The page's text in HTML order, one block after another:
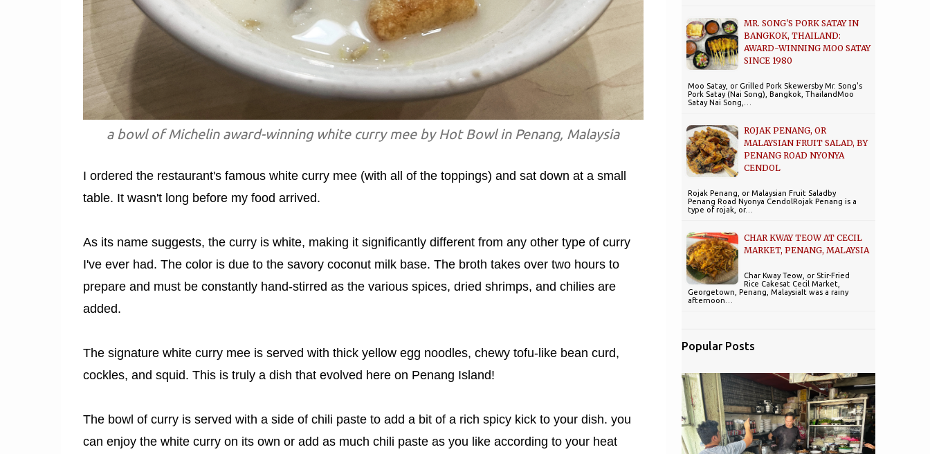
a bowl of Michelin award-winning white curry mee by Hot Bowl in Penang, Malaysia
I ordered the restaurant's famous white curry mee (with all of the toppings) and sat down at a small
table. It wasn't long before my food arrived.
As its name suggests, the curry is white, making it significantly different from any other type of curry
I've ever had. The color is due to the savory coconut milk base. The broth takes over two hours to
prepare and must be constantly hand-stirred as the various spices, dried shrimps, and chilies are
added.
The signature white curry mee is served with thick yellow egg noodles, chewy tofu-like bean curd,
cockles, and squid. This is truly a dish that evolved here on Penang Island!
The bowl of curry is served with a side of chili paste to add a bit of a rich spicy kick to your dish. you
can enjoy the white curry on its own or add as much chili paste as you like according to your heat
MR. SONG'S PORK SATAY IN
BANGKOK, THAILAND:
AWARD-WINNING MOO SATAY
SINCE 1980
Moo Satay, or Grilled Pork Skewersby Mr. Song's
Pork Satay (Nai Song), Bangkok, ThailandMoo
Satay Nai Song,…
ROJAK PENANG, OR
MALAYSIAN FRUIT SALAD, BY
PENANG ROAD NYONYA
CENDOL
Rojak Penang, or Malaysian Fruit Saladby
Penang Road Nyonya CendolRojak Penang is a
type of rojak, or…
CHAR KWAY TEOW AT CECIL
MARKET, PENANG, MALAYSIA
Char Kway Teow, or Stir-Fried
Rice Cakesat Cecil Market,
Georgetown, Penang, MalaysiaIt was a rainy
afternoon…
Popular Posts